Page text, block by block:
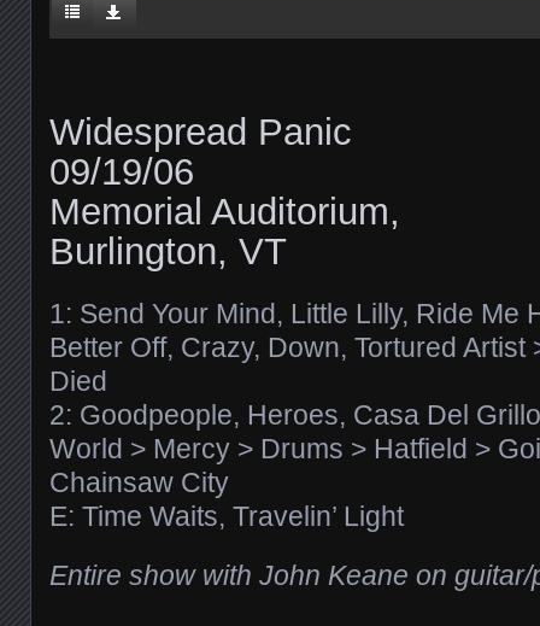
Widespread Panic
09/19/06
Memorial Auditorium,
Burlington, VT
1: Send Your Mind, Little Lilly, Ride Me
Better Off, Crazy, Down, Tortured
Died
2: Goodpeople, Heroes, Casa Del
World > Mercy > Drums > Hatfield >
Chainsaw City
E: Time Waits, Travelin’ Light
Entire show with John Keane on